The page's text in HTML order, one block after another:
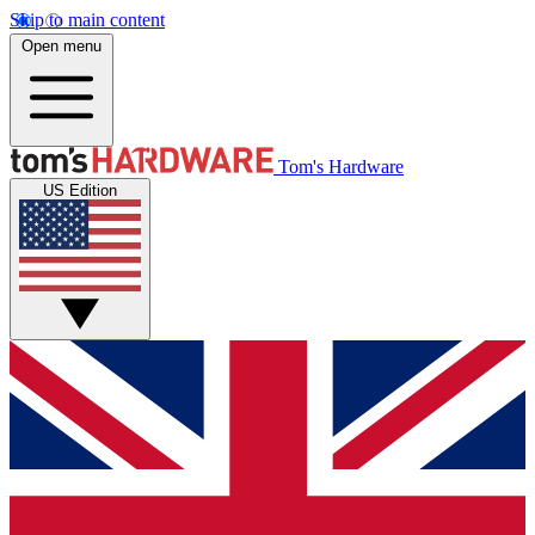
Skip to main content
Open menu
Tom's Hardware
US Edition